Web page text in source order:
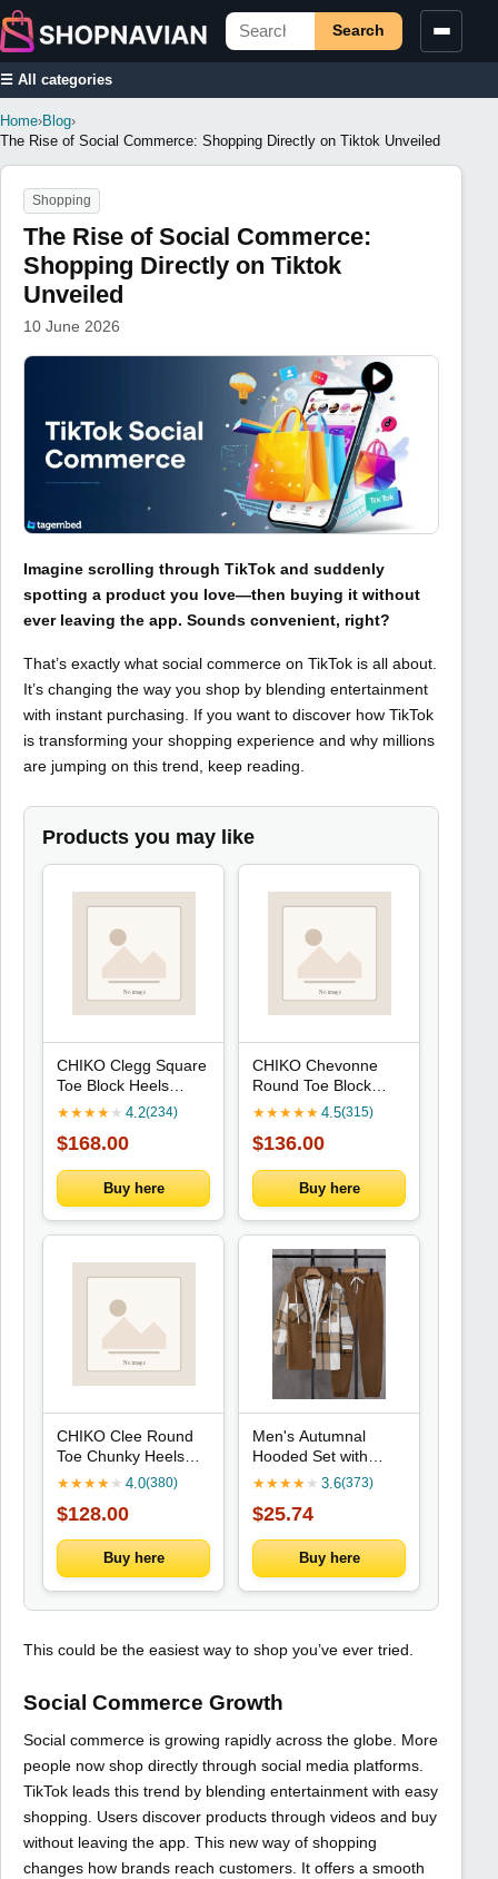
Search
☰ All categories
Home›Blog›
The Rise of Social Commerce: Shopping Directly on Tiktok Unveiled
Shopping
The Rise of Social Commerce:
Shopping Directly on Tiktok
Unveiled
10 June 2026
Imagine scrolling through TikTok and suddenly
spotting a product you love—then buying it without
ever leaving the app. Sounds convenient, right?
That’s exactly what social commerce on TikTok is all about.
It’s changing the way you shop by blending entertainment
with instant purchasing. If you want to discover how TikTok
is transforming your shopping experience and why millions
are jumping on this trend, keep reading.
Products you may like
CHIKO Clegg Square
Toe Block Heels
Ankle Boots
★★★★ ★ 4.2(234)
$168.00
Buy here
CHIKO Chevonne
Round Toe Block
Heels T-Strap Shoes
★★★★★ 4.5(315)
$136.00
Buy here
CHIKO Clee Round
Toe Chunky Heels
Mary Jane Shoes
★★★★ ★ 4.0(380)
$128.00
Buy here
Men's Autumnal
Hooded Set with
Plaid Patchwork
Trousers Trendy
Three-Piece
Ensemble
★★★★ ★ 3.6(373)
$25.74
Buy here
This could be the easiest way to shop you’ve ever tried.
Social Commerce Growth
Social commerce is growing rapidly across the globe. More
people now shop directly through social media platforms.
TikTok leads this trend by blending entertainment with easy
shopping. Users discover products through videos and buy
without leaving the app. This new way of shopping
changes how brands reach customers. It offers a smooth